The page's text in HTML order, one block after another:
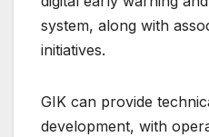
system, along with
initiatives.
GIK can provide
development, with